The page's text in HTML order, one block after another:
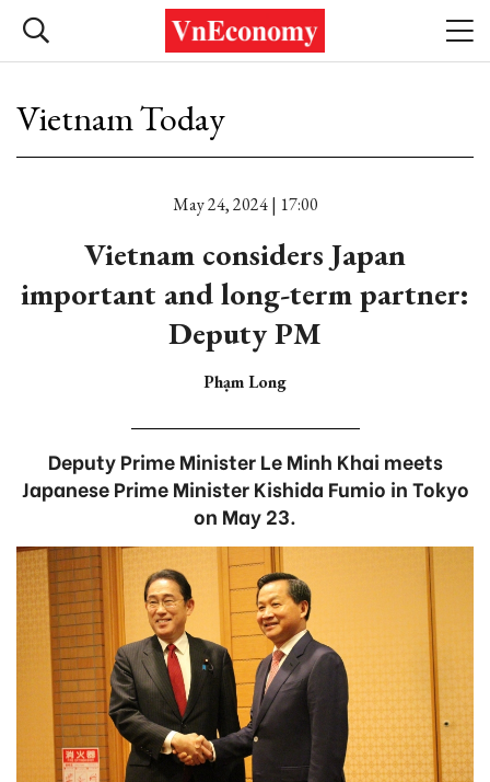
Vietnam Today
May 24, 2024 | 17:00
Vietnam considers Japan
important and long-term partner:
Deputy PM
Phạm Long
Deputy Prime Minister Le Minh Khai meets
Japanese Prime Minister Kishida Fumio in Tokyo
on May 23.